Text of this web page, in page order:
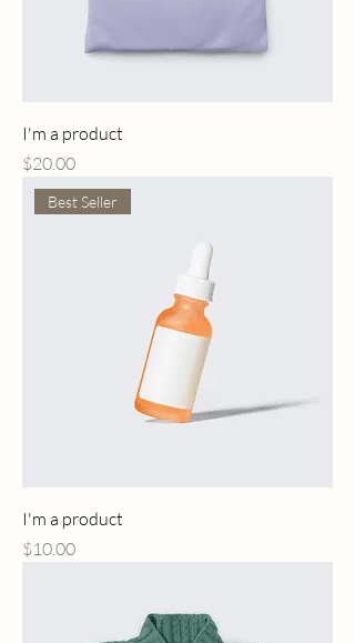
I'm a product
Price
$20.00
Best Seller
I'm a product
Price
$10.00